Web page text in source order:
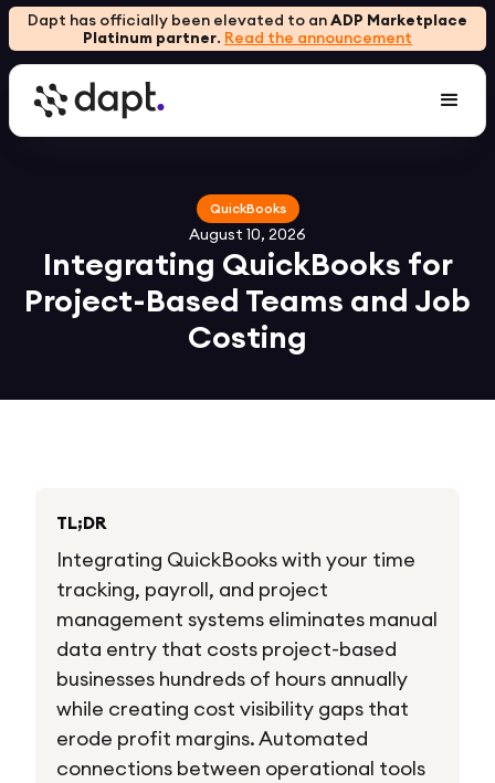
Dapt has officially been elevated to anADP Marketplace
Platinum partner. Read the announcement
QuickBooks
August 10, 2026
Integrating QuickBooks for
Project-Based Teams and Job
Costing
TL;DR
Integrating QuickBooks with your time
tracking, payroll, and project
management systems eliminates manual
data entry that costs project-based
businesses hundreds of hours annually
while creating cost visibility gaps that
erode profit margins. Automated
connections between operational tools